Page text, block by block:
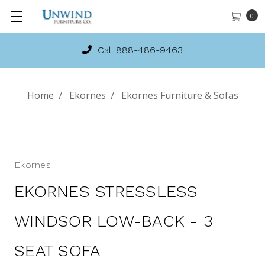
0
Call 888-486-9463
Home Ekornes Ekornes Furniture & Sofas
Ekornes
EKORNES STRESSLESS
WINDSOR LOW-BACK - 3
SEAT SOFA